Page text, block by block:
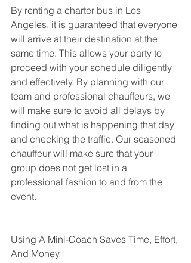
By renting a charter bus in Los
Angeles, it is guaranteed that everyone
will arrive at their destination at the
same time. This allows your party to
proceed with your schedule diligently
and effectively. By planning with our
team and professional chauffeurs, we
will make sure to avoid all delays by
finding out what is happening that day
and checking the traffic. Our seasoned
chauffeur will make sure that your
group does not get lost in a
professional fashion to and from the
event.
Using A Mini-Coach Saves Time, Effort,
And Money